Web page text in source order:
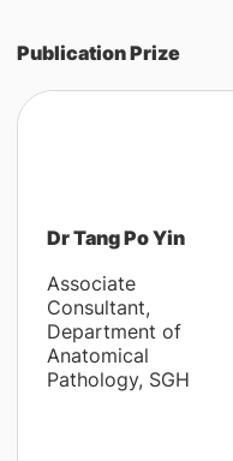
Publication Prize
Dr Tang Po Yin
Associate
Consultant,
Department of
Anatomical
Pathology, SGH